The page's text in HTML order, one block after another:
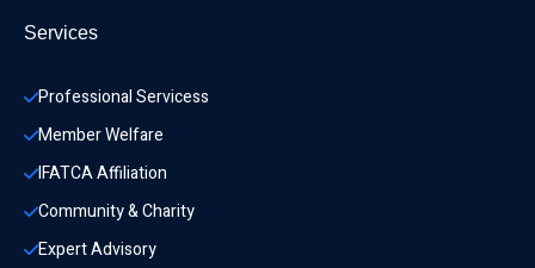
Services
Professional Servicess
Member Welfare
IFATCA Affiliation
Community & Charity
Expert Advisory